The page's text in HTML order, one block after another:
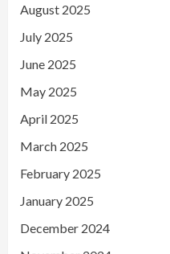
August 2025
July 2025
June 2025
May 2025
April 2025
March 2025
February 2025
January 2025
December 2024